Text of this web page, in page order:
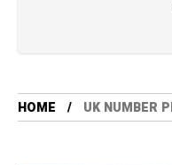
HOME UK NUMBER